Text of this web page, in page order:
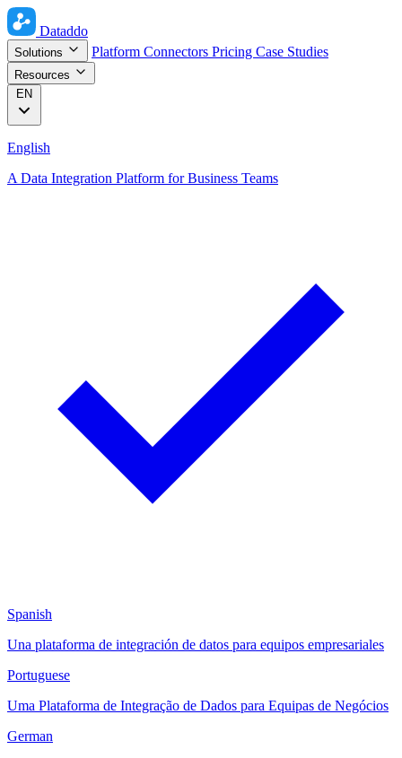
Dataddo
Solutions Platform Connectors Pricing Case Studies
Resources
EN
English
A Data Integration Platform for Business Teams
Spanish
Una plataforma de integración de datos para equipos empresariales
Portuguese
Uma Plataforma de Integração de Dados para Equipas de Negócios
German